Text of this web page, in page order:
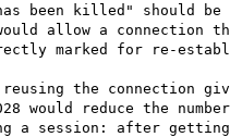
been killed" should be
would allow a
directly marked for re-
the connection
would reduce the
a session: after getting